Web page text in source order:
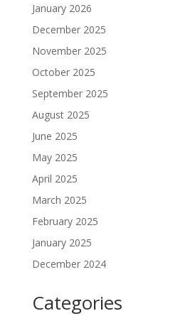
January 2026
December 2025
November 2025
October 2025
September 2025
August 2025
June 2025
May 2025
April 2025
March 2025
February 2025
January 2025
December 2024
Categories